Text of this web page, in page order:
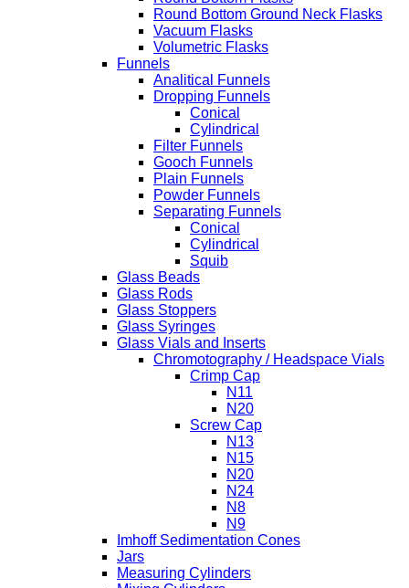
Round Bottom Ground Neck Flasks
Vacuum Flasks
Volumetric Flasks
Funnels
Analitical Funnels
Dropping Funnels
Conical
Cylindrical
Filter Funnels
Gooch Funnels
Plain Funnels
Powder Funnels
Separating Funnels
Conical
Cylindrical
Squib
Glass Beads
Glass Rods
Glass Stoppers
Glass Syringes
Glass Vials and Inserts
Chromotography / Headspace Vials
Crimp Cap
N11
N20
Screw Cap
N13
N15
N20
N24
N8
N9
Imhoff Sedimentation Cones
Jars
Measuring Cylinders